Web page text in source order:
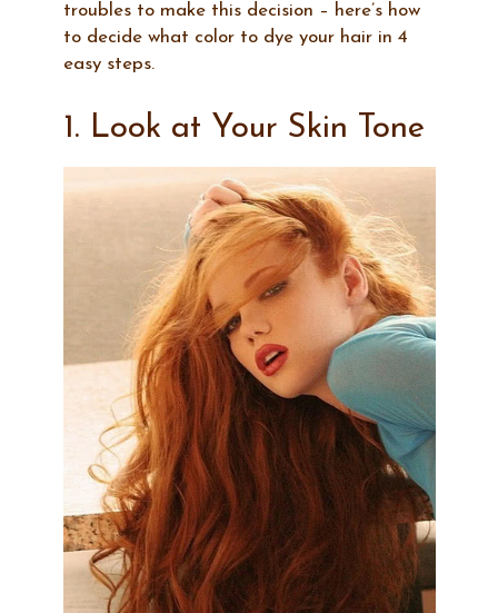
troubles to make this decision – here’s how
to decide what color to dye your hair in 4
easy steps.
1. Look at Your Skin Tone